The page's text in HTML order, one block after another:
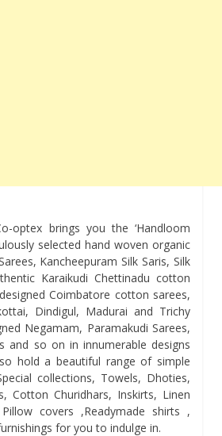
optex brings you the ‘Handloom
selected hand woven organic
Kancheepuram Silk Saris, Silk
Karaikudi Chettinadu cotton
Coimbatore cotton sarees,
Dindigul, Madurai and Trichy
Negamam, Paramakudi Sarees,
and so on in innumerable designs
hold a beautiful range of simple
collections, Towels, Dhoties,
Cotton Churidhars, Inskirts, Linen
covers ,Readymade shirts ,
for you to indulge in.